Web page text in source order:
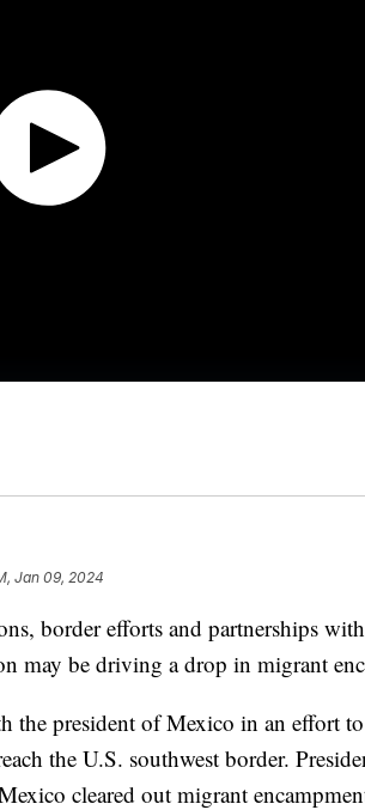
Jan 09, 2024
border efforts and partnerships
may be driving a drop in migrant
the president of Mexico in an effort
the U.S. southwest border.
cleared out migrant